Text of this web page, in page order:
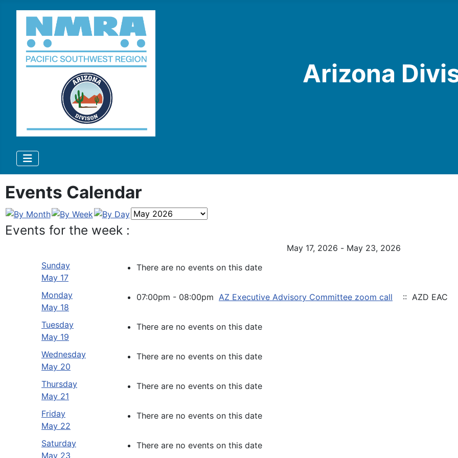
Arizona
Events Calendar
Events for the week :
May 17, 2026 - May 23, 2026
Sunday
May 17
There are no events on this date
Monday
May 18
07:00pm - 08:00pm AZ Executive Advisory Committee zoom call :: AZD EAC
Tuesday
May 19
There are no events on this date
Wednesday
May 20
There are no events on this date
Thursday
May 21
There are no events on this date
Friday
May 22
There are no events on this date
Saturday
May 23
There are no events on this date